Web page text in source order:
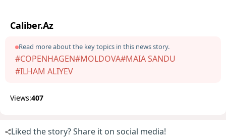
Caliber.Az
Read more about the key topics in this news story.
#COPENHAGEN#MOLDOVA#MAIA SANDU
#ILHAM ALIYEV
Views:407
Liked the story? Share it on social media!